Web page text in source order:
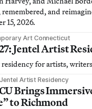
and
15, 2026.
Art Connecticut
Jentel Artist
for artists,
Artist Residency
Brings
to Richmond